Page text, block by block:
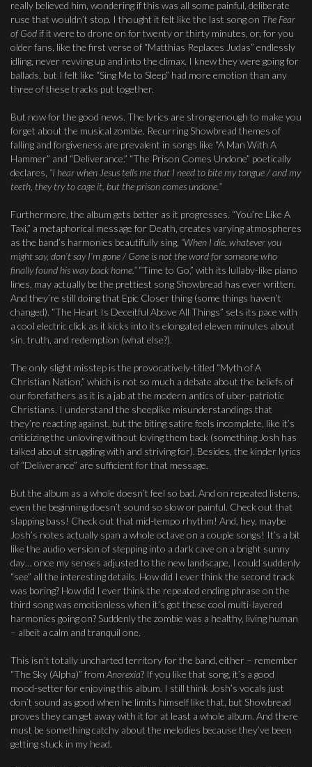
really believed him, wondering if this was all some painful, deliberate
ruse that wouldn’t stop. I thought it felt like the last song on The Fear
of God if it were to drone on for twenty or thirty minutes, or, for you
older fans, like the first verse of “Matthias Replaces Judas” endlessly
idling, never revving up and into the climax. I knew they were going for
ballads, but I felt like “Sing Me to Sleep” had more emotion than any
three of these tracks put together.
But now for the good news. The lyrics are strong enough to make you
forget about the musical zombie. Recurring Showbread themes of
falling and forgiveness are prevalent in songs like “A Man With A
Hammer” and “Deliverance.” “The Prison Comes Undone” poetically
declares, “I hear when Jesus tells me that I need to bite my tongue / and my
teeth, they try to cage it, but the prison comes undone.”
Furthermore, the album gets better as it progresses. “You’re Like A
Taxi,” a metaphorical message for Death, creates varying atmospheres
as the band’s harmonies beautifully sing, “When I die, whatever you
might say, don’t say I’m gone / Gone is not the word for someone who
finally found his way back home.”“Time to Go,” with its lullaby-like piano
lines, may actually be the prettiest song Showbread has ever written.
And they’re still doing that Epic Closer thing (some things haven’t
changed). “The Heart Is Deceitful Above All Things” sets its pace with
a cool electric click as it kicks into its elongated eleven minutes about
sin, truth, and redemption (what else?).
The only slight misstep is the provocatively-titled “Myth of A
Christian Nation,” which is not so much a debate about the beliefs of
our forefathers as it is a jab at the modern antics of uber-patriotic
Christians. I understand the sheeplike misunderstandings that
they’re reacting against, but the biting satire feels incomplete, like it’s
criticizing the unloving without loving them back (something Josh has
talked about struggling with and striving for). Besides, the kinder lyrics
of “Deliverance” are sufficient for that message.
But the album as a whole doesn’t feel so bad. And on repeated listens,
even the beginning doesn’t sound so slow or painful. Check out that
slapping bass! Check out that mid-tempo rhythm! And, hey, maybe
Josh’s notes actually span a whole octave on a couple songs! It’s a bit
like the audio version of stepping into a dark cave on a bright sunny
day… once my senses adjusted to the new landscape, I could suddenly
“see” all the interesting details. How did I ever think the second track
was boring? How did I ever think the repeated ending phrase on the
third song was emotionless when it’s got these cool multi-layered
harmonies going on? Suddenly the zombie was a healthy, living human
– albeit a calm and tranquil one.
This isn’t totally uncharted territory for the band, either – remember
“The Sky (Alpha)” from Anorexia? If you like that song, it’s a good
mood-setter for enjoying this album. I still think Josh’s vocals just
don’t sound as good when he limits himself like that, but Showbread
proves they can get away with it for at least a whole album. And there
must be something catchy about the melodies because they’ve been
getting stuck in my head.